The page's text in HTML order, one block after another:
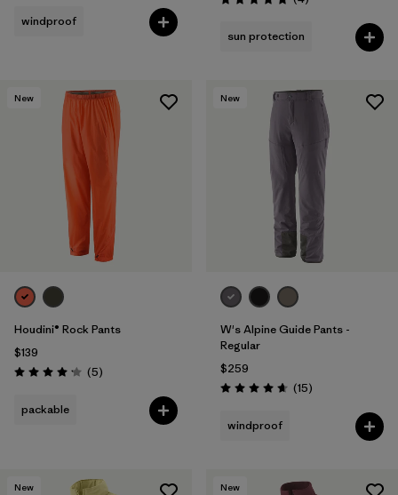
windproof
Rating: 5.0 / 5
sun protection
New
Houdini® Rock Pants
$139
Rating: 4.2 / 5 (5Reviews
)
packable
New
W's Alpine Guide Pants -
Regular
$259
Rating: 4.7 / 5 (15Reviews
)
windproof
New New